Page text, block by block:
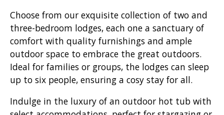
Choose from our exquisite collection of two and
three-bedroom lodges, each one a sanctuary of
comfort with quality furnishings and ample
outdoor space to embrace the great outdoors.
Ideal for families or groups, the lodges can sleep
up to six people, ensuring a cosy stay for all.
Indulge in the luxury of an outdoor hot tub with